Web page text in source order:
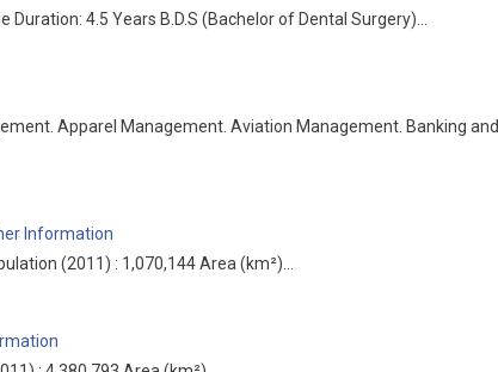
4.5 Years B.D.S (Bachelor of Dental Surgery)…
Apparel Management. Aviation Management. Banking and
Information
(2011) : 1,070,144 Area (km²)…